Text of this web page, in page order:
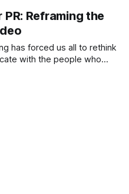
Reframing the
has forced us all to rethink
with the people who